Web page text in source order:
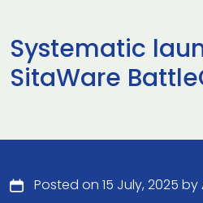
Systematic
SitaWare
Posted on 15 July, 2025 by